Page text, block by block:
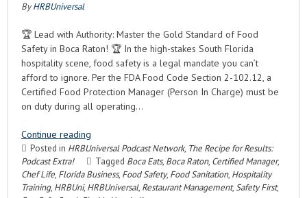
ByHRBUniversal
🏆 Lead with Authority: Master the Gold Standard of Food
Safety in Boca Raton! 🏆 In the high-stakes South Florida
hospitality scene, food safety is a legal mandate you can’t
afford to ignore. Per the FDA Food Code Section 2-102.12, a
Certified Food Protection Manager (Person In Charge) must be
on duty during all operating…
Continue reading
Posted in HRBUniversal Podcast Network, The Recipe for Results:
Podcast Extra!
Tagged Boca Eats, Boca Raton, Certified Manager,
Chef Life, Florida Business, Food Safety, Food Sanitation, Hospitality
Training, HRBUni, HRBUniversal, Restaurant Management, Safety First,